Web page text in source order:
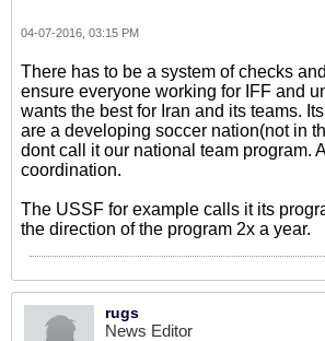
04-07-2016, 03:15 PM
There has to be a system of checks
ensure everyone working for IFF and
wants the best for Iran and its teams.
are a developing soccer nation(not in
dont call it our national team program.
coordination.
The USSF for example calls it its
the direction of the program 2x a year.
rugs
News Editor